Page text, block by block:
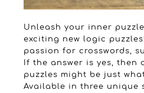
Unleash your inner
exciting new logic
passion for crosswords,
If the answer is yes, then
puzzles might be just
Available in three unique